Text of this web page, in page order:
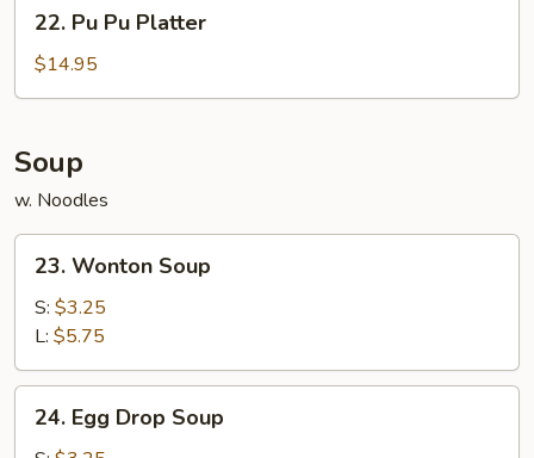
Pu
Pu
Platter
22. Pu Pu Platter
$14.95
Soup
w. Noodles
Wonton
Soup
23. Wonton Soup
S: $3.25
L: $5.75
Egg24. Egg Drop Soup